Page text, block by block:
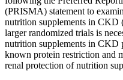
(PRISMA) statement to
nutrition supplements in
larger randomized trials is
nutrition supplements in CKD
known protein restriction and
renal protection of nutrition